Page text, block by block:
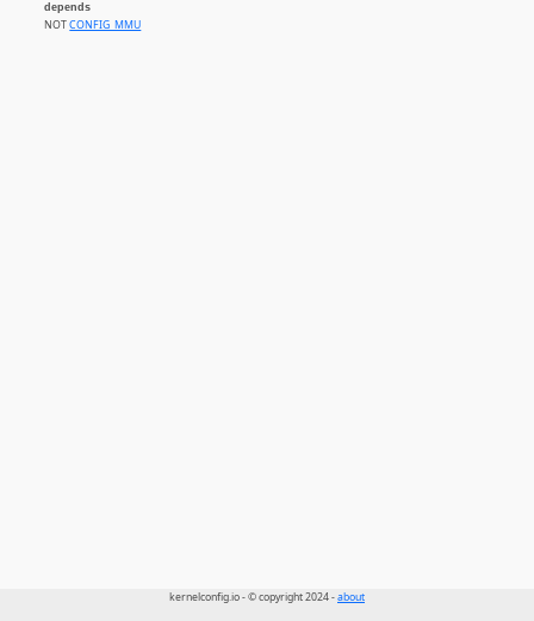
depends
NOTCONFIG_MMU
kernelconfig.io - © copyright 2024 -about